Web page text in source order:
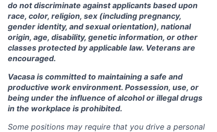
do not discriminate against applicants based upon
race, color, religion, sex (including pregnancy,
gender identity, and sexual orientation), national
origin, age, disability, genetic information, or other
classes protected by applicable law. Veterans are
encouraged.
Vacasa is committed to maintaining a safe and
productive work environment. Possession, use, or
being under the influence of alcohol or illegal drugs
in the workplace is prohibited.
Some positions may require that you drive a personal